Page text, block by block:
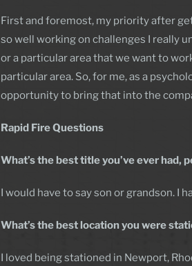
First and foremost, my priority after
so well working on challenges I really
or a particular area that we want to
particular area. So, for me, as a
opportunity to bring that into the
Rapid FireQuestions
What’s the best title you’ve ever had,
I would have to say son or grandson. I
What’s the best location you were
I loved being stationed in Newport,